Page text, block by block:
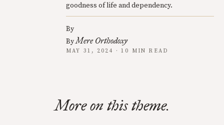
goodness of life and dependency.
By
ByMere Orthodoxy
MAY 31, 2024 · 10 MIN READ
More on this theme.